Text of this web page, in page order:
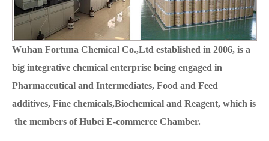
Wuhan Fortuna Chemical Co.,Ltd established in 2006, is a
big integrative chemical enterprise being engaged in
Pharmaceutical and Intermediates, Food and Feed
additives, Fine chemicals,Biochemical and Reagent, which is
the members of Hubei E-commerce Chamber.